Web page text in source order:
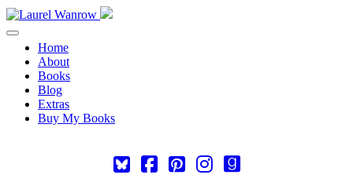
Toggle navigation
Home
About
Books
Blog
Extras
Buy My Books
Square-Cebook-
Pinterest-
Instagram
Goodreads